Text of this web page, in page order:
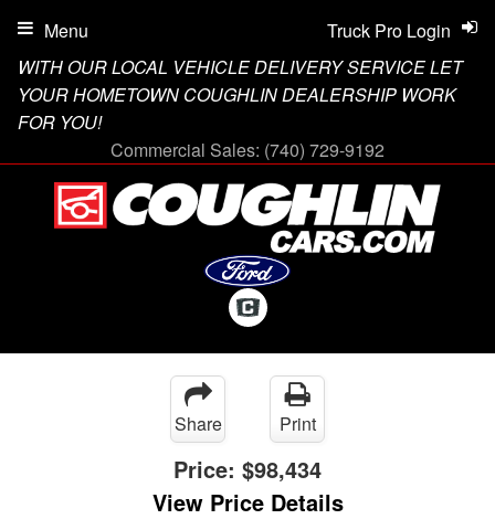
WITH OUR LOCAL VEHICLE DELIVERY SERVICE LET
YOUR HOMETOWN COUGHLIN DEALERSHIP WORK
FOR YOU!
Commercial Sales: (740) 729-9192
Truck Pro Login
Menu
Share Print
Price: $98,434
View Price Details